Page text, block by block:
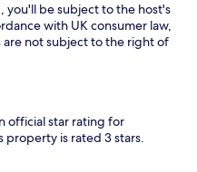
you'll be subject to the host's
with UK consumer law,
not subject to the right of
official star rating for
property is rated 3 stars.